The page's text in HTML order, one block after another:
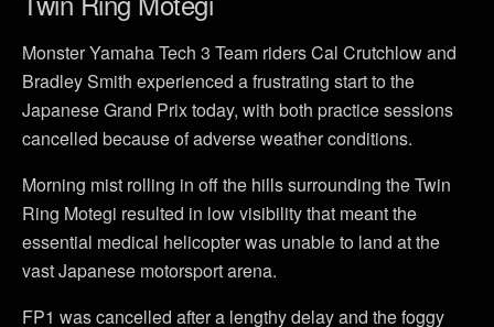
Monster Yamaha Tech 3 Team riders Cal Crutchlow and
Bradley Smith experienced a frustrating start to the
Japanese Grand Prix today, with both practice sessions
cancelled because of adverse weather conditions.
Morning mist rolling in off the hills surrounding the Twin
Ring Motegi resulted in low visibility that meant the
essential medical helicopter was unable to land at the
vast Japanese motorsport arena.
FP1 was cancelled after a lengthy delay and the foggy